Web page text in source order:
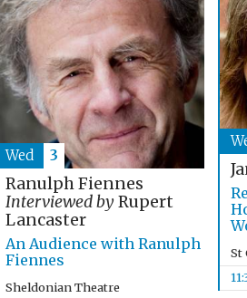
St
Ranulph Fiennes
Interviewed byRupert
Lancaster
An Audience with Ranulph
Fiennes
Sheldonian Theatre
Wed 3